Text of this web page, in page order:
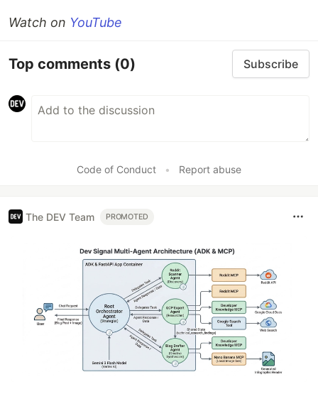
Watch on YouTube
Top comments (0) Subscribe
Code of Conduct • Report abuse
The DEV Team PROMOTED